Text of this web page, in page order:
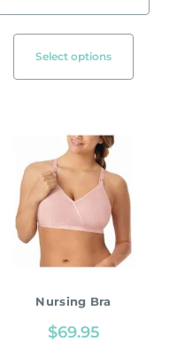
Select options
Nursing Bra
$69.95